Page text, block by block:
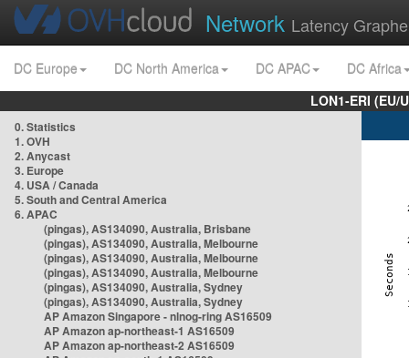
Network Latency
DC Europe DC North America DC APAC
DC Africa
LON1-ERI
0. Statistics
1. OVH
2. Anycast
3. Europe
4. USA / Canada
5. South and Central America
6. APAC
(pingas), AS134090, Australia, Brisbane
(pingas), AS134090, Australia, Melbourne
(pingas), AS134090, Australia, Melbourne
(pingas), AS134090, Australia, Melbourne
(pingas), AS134090, Australia, Sydney
(pingas), AS134090, Australia, Sydney
AP Amazon Singapore - nlnog-ring AS16509
AP Amazon ap-northeast-1 AS16509
AP Amazon ap-northeast-2 AS16509